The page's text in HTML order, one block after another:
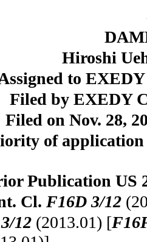
Hiroshi
to
Filed by EXEDY
Filed on Nov. 28,
of application
Publication US
Cl. F16D 3/12
12 (2013.01) [